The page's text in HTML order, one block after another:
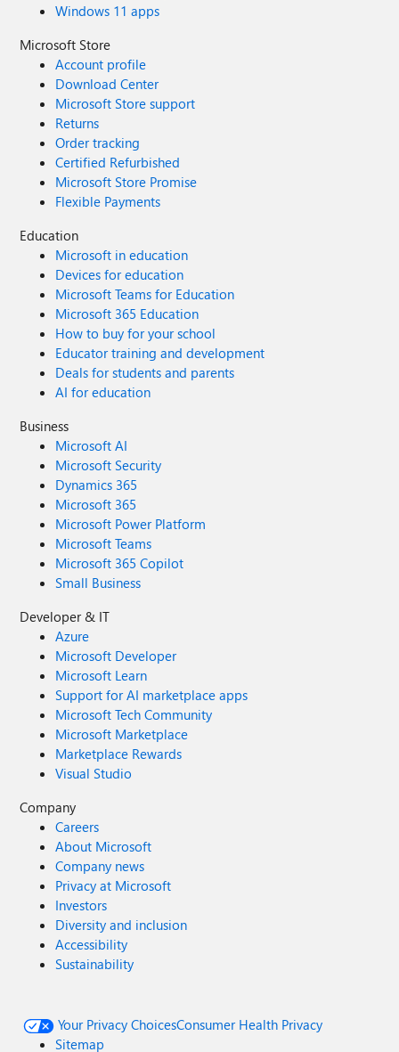
Windows 11 apps
Microsoft Store
Account profile
Download Center
Microsoft Store support
Returns
Order tracking
Certified Refurbished
Microsoft Store Promise
Flexible Payments
Education
Microsoft in education
Devices for education
Microsoft Teams for Education
Microsoft 365 Education
How to buy for your school
Educator training and development
Deals for students and parents
AI for education
Business
Microsoft AI
Microsoft Security
Dynamics 365
Microsoft 365
Microsoft Power Platform
Microsoft Teams
Microsoft 365 Copilot
Small Business
Developer & IT
Azure
Microsoft Developer
Microsoft Learn
Support for AI marketplace apps
Microsoft Tech Community
Microsoft Marketplace
Marketplace Rewards
Visual Studio
Company
Careers
About Microsoft
Company news
Privacy at Microsoft
Investors
Diversity and inclusion
Accessibility
Sustainability
Your Privacy ChoicesConsumer Health Privacy
Sitemap